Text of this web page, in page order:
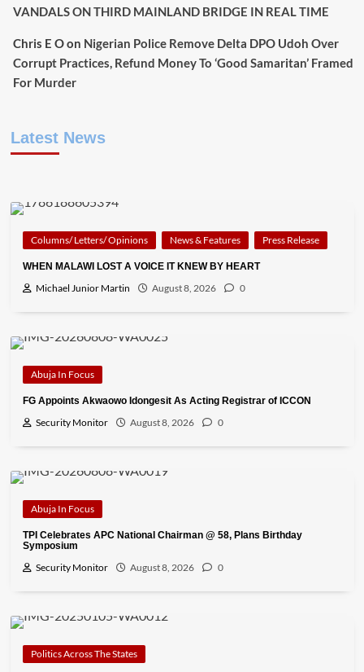
VANDALS ON THIRD MAINLAND BRIDGE IN REAL TIME
Chris E Oon Nigerian Police Remove Delta DPO Udoh Over
Corrupt Practices, Refund Money To ‘Good Samaritan’ Framed
For Murder
Latest News
Columns/ Letters/ Opinions News & Features Press Release
WHEN MALAWI LOST A VOICE IT KNEW BY HEART
Michael Junior Martin August 8, 2026 0
Abuja In Focus
FG Appoints Akwaowo Idongesit As Acting Registrar of ICCON
Security Monitor August 8, 2026 0
Abuja In Focus
TPI Celebrates APC National Chairman @ 58, Plans Birthday
Symposium
Security Monitor August 8, 2026 0
Politics Across The States